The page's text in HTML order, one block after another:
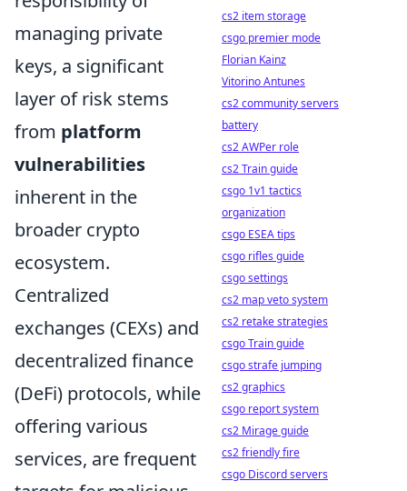
managing private
keys, a significant
layer of risk stems
from platform
vulnerabilities
inherent in the
broader crypto
ecosystem.
Centralized
exchanges (CEXs) and
decentralized finance
(DeFi) protocols, while
offering various
services, are frequent
cs2 item storage
csgo premier mode
Florian Kainz
Vitorino Antunes
cs2 community servers
battery
cs2 AWPer role
cs2 Train guide
csgo 1v1 tactics
organization
csgo ESEA tips
csgo rifles guide
csgo settings
cs2 map veto system
cs2 retake strategies
csgo Train guide
csgo strafe jumping
cs2 graphics
csgo report system
cs2 Mirage guide
cs2 friendly fire
csgo Discord servers